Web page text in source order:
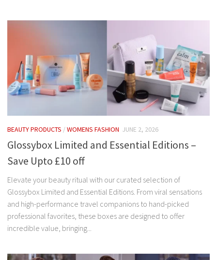
BEAUTY PRODUCTS /WOMENS FASHION JUNE 2, 2026
Glossybox Limited and Essential Editions –
Save Upto £10 off
Elevate your beauty ritual with our curated selection of
Glossybox Limited and Essential Editions. From viral sensations
and high-performance travel companions to hand-picked
professional favorites, these boxes are designed to offer
incredible value, bringing...